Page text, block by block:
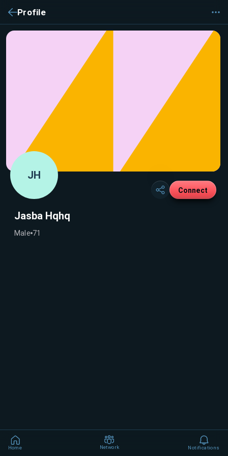
Profile
JH
Connect
Jasba Hqhq
Male 71
Home Network Notifications